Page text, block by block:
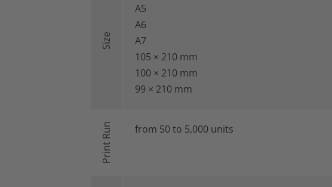
Size
Print Run
A5
A6
A7
105 × 210 mm
100 × 210 mm
99 × 210 mm
from 50 to 5,000 units